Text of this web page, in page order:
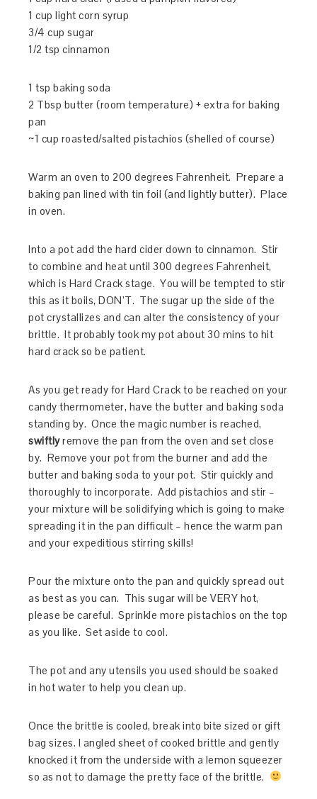
1 cup light corn syrup
3/4 cup sugar
1/2 tsp cinnamon
1 tsp baking soda
2 Tbsp butter (room temperature) + extra for baking
pan
~1 cup roasted/salted pistachios (shelled of course)
Warm an oven to 200 degrees Fahrenheit. Prepare a
baking pan lined with tin foil (and lightly butter). Place
in oven.
Into a pot add the hard cider down to cinnamon. Stir
to combine and heat until 300 degrees Fahrenheit,
which is Hard Crack stage. You will be tempted to stir
this as it boils, DON’T. The sugar up the side of the
pot crystallizes and can alter the consistency of your
brittle. It probably took my pot about 30 mins to hit
hard crack so be patient.
As you get ready for Hard Crack to be reached on your
candy thermometer, have the butter and baking soda
standing by. Once the magic number is reached,
swiftlyremove the pan from the oven and set close
by. Remove your pot from the burner and add the
butter and baking soda to your pot. Stir quickly and
thoroughly to incorporate. Add pistachios and stir –
your mixture will be solidifying which is going to make
spreading it in the pan difficult – hence the warm pan
and your expeditious stirring skills!
Pour the mixture onto the pan and quickly spread out
as best as you can. This sugar will be VERY hot,
please be careful. Sprinkle more pistachios on the top
as you like. Set aside to cool.
The pot and any utensils you used should be soaked
in hot water to help you clean up.
Once the brittle is cooled, break into bite sized or gift
bag sizes. I angled sheet of cooked brittle and gently
knocked it from the underside with a lemon squeezer
so as not to damage the pretty face of the brittle.